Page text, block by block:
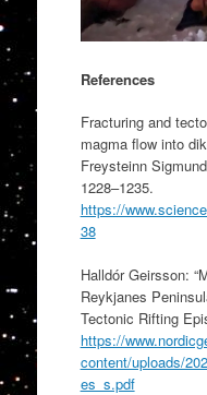
References
Fracturing and
magma flow into
Freysteinn
1228–1235.
https://
38
Halldór Geirsson:
Reykjanes
Tectonic Rifting
https://
content/uploads/
es_s.pdf